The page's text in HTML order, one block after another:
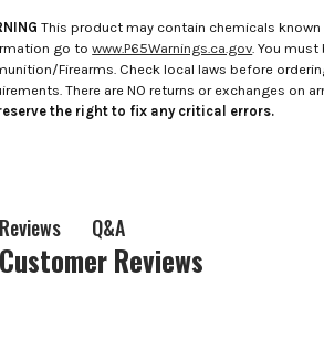
This product may contain chemicals
go towww.P65Warnings.ca.gov . You
Firearms. Check local laws before
There are NO returns or exchanges on
the right to fix any critical errors.
Reviews Q&A
Customer Reviews